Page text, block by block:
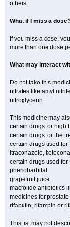
others.
What if I miss a dose?
If you miss a dose,
more than one dose
What may interact
Do not take this
nitrates like amyl
nitroglycerin
This medicine may
certain drugs for high
certain drugs for the
certain drugs used for
itraconazole,
certain drugs used for
phenobarbital
grapefruit juice
macrolide antibiotics
medicines for
rifabutin, rifampin or
This list may not